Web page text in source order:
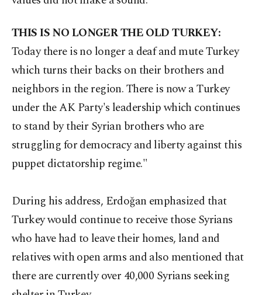
THIS IS NO LONGER THE OLD TURKEY:
Today there is no longer a deaf and mute Turkey
which turns their backs on their brothers and
neighbors in the region. There is now a Turkey
under the AK Party's leadership which continues
to stand by their Syrian brothers who are
struggling for democracy and liberty against this
puppet dictatorship regime."
During his address, Erdoğan emphasized that
Turkey would continue to receive those Syrians
who have had to leave their homes, land and
relatives with open arms and also mentioned that
there are currently over 40,000 Syrians seeking